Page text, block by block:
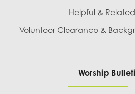
Helpful & Related
Volunteer Clearance &
Worship